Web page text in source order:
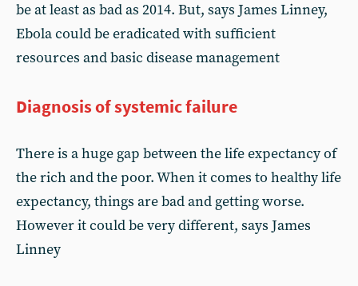
be at least as bad as 2014. But, says James Linney,
Ebola could be eradicated with sufficient
resources and basic disease management
Diagnosis of systemic failure
There is a huge gap between the life expectancy of
the rich and the poor. When it comes to healthy life
expectancy, things are bad and getting worse.
However it could be very different, says James
Linney